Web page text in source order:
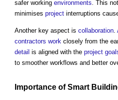
safer working environments . This
minimises project interruptions
Another key aspect is collaboration
contractors work closely from the
detail is aligned with the project
to smoother workflows and better
Importance ofSmart